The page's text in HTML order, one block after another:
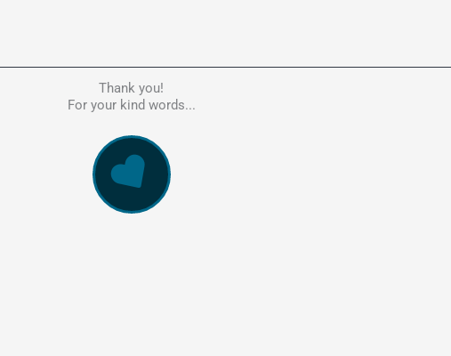
Kate is the person to go to in regards to these matters. Had a lot of
my website, errors, payment issues and more. Every problem was resolved
and professionally and cannot recommend Kate's company highly enough.
and responsive service. 5 Stars!
Thank you!
For your kind words...